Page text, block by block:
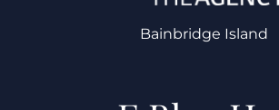
Bainbridge Island